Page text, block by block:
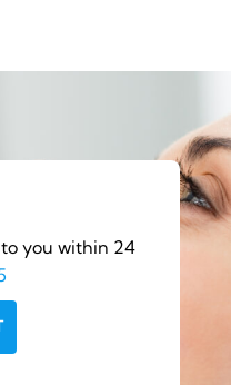
you within 24